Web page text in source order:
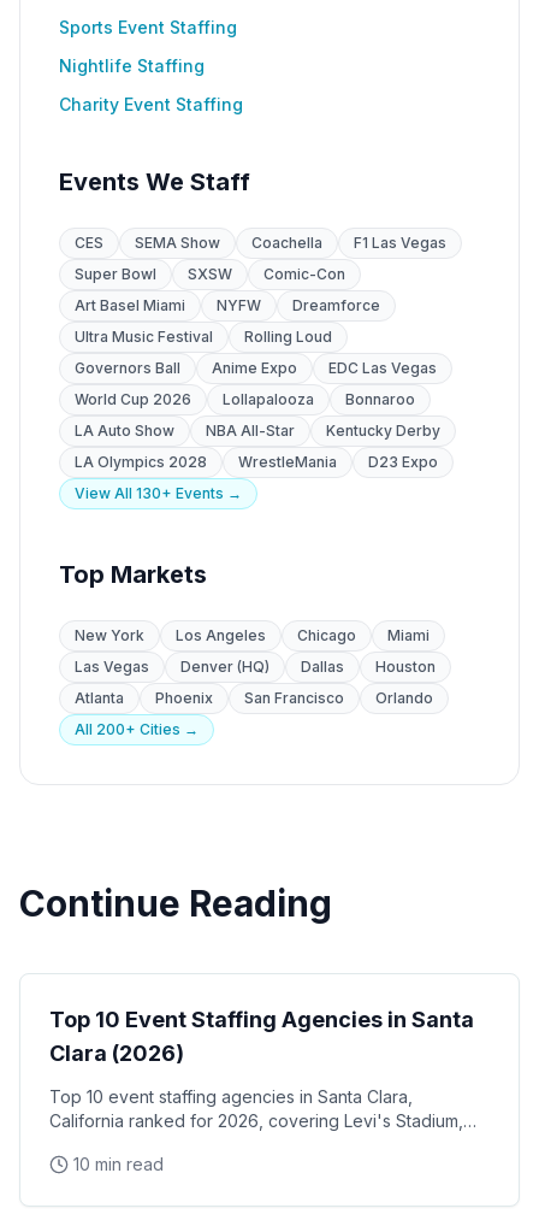
Sports Event Staffing
Nightlife Staffing
Charity Event Staffing
Events We Staff
CES SEMA Show Coachella
F1 Las Vegas
Super Bowl
SXSW
Comic-Con
Art Basel Miami
NYFW
Dreamforce
Ultra Music Festival
Rolling Loud
Governors Ball
Anime Expo
EDC Las Vegas
World Cup 2026
Lollapalooza
Bonnaroo
LA Auto Show
NBA All-Star
Kentucky Derby
LA Olympics 2028
WrestleMania
D23 Expo
View All 130+ Events →
Top Markets
New York Los Angeles Chicago
Miami
Las Vegas
Denver (HQ) Dallas
Houston
Atlanta
Phoenix San Francisco
Orlando
All 200+ Cities →
Continue Reading
Top 10 Event Staffing Agencies in Santa
Clara (2026)
Top 10 event staffing agencies in Santa Clara,
California ranked for 2026, covering Levi's Stadium,
NVIDIA, Intel, and Applied Materials tech corridor
10 min read
Event Staffing